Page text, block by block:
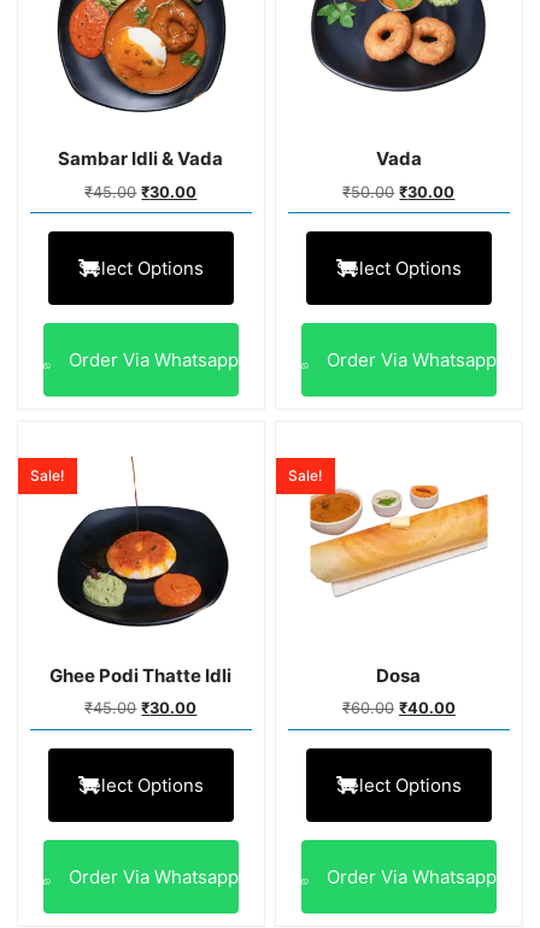
Sambar Idli & Vada
₹45.00 ₹30.00
Select Options
Order Via Whatsapp
Vada
₹50.00 ₹30.00
Select Options
Order Via Whatsapp
Sale!
Ghee Podi Thatte Idli
₹45.00 ₹30.00
Select Options
Order Via Whatsapp
Sale!
Dosa
₹60.00 ₹40.00
Select Options
Order Via Whatsapp